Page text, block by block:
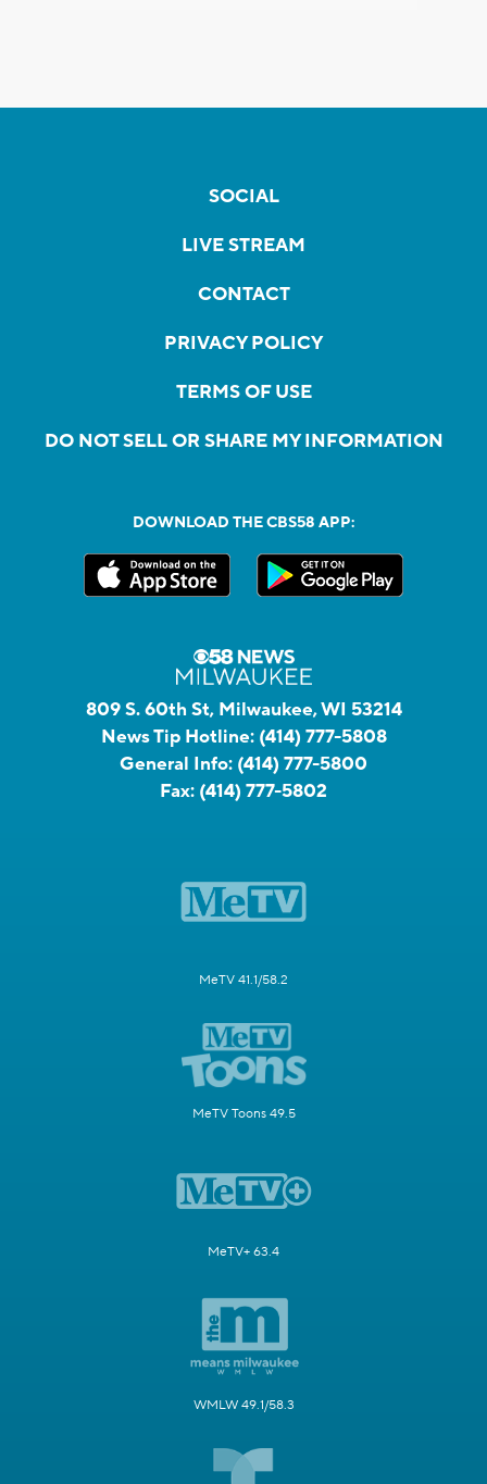
SOCIAL
LIVE STREAM
CONTACT
PRIVACY POLICY
TERMS OF USE
DO NOT SELL OR SHARE MY INFORMATION
DOWNLOAD THE CBS58 APP:
809 S. 60th St, Milwaukee, WI 53214
News Tip Hotline: (414) 777-5808
General Info: (414) 777-5800
Fax: (414) 777-5802
MeTV 41.1/58.2
MeTV Toons 49.5
MeTV+ 63.4
WMLW 49.1/58.3